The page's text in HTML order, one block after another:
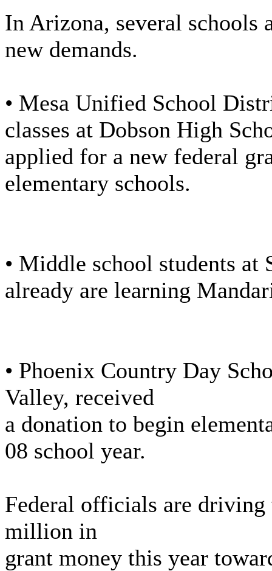
In Arizona, several schools
new demands.
• Mesa Unified School
classes at Dobson High
applied for a new federal
elementary schools.
• Middle school students at
already are learning
• Phoenix Country Day
Valley, received
a donation to begin
08 school year.
Federal officials are
million in
grant money this year